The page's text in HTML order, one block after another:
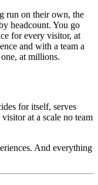
run on their own, the
headcount. You go
for every visitor, at
and with a team a
at millions.
for itself, serves
at a scale no team
And everything